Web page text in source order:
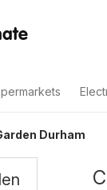
Durham